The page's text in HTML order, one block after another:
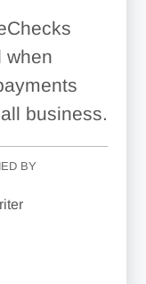
when
business.
BY